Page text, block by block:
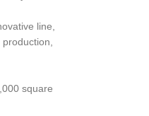
line,
square